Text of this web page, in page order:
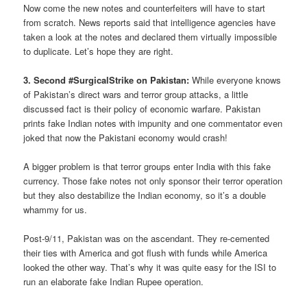
Now come the new notes and counterfeiters will have to start
from scratch. News reports said that intelligence agencies have
taken a look at the notes and declared them virtually impossible
to duplicate. Let’s hope they are right.
3. Second #SurgicalStrike on Pakistan: While everyone knows
of Pakistan’s direct wars and terror group attacks, a little
discussed fact is their policy of economic warfare. Pakistan
prints fake Indian notes with impunity and one commentator even
joked that now the Pakistani economy would crash!
A bigger problem is that terror groups enter India with this fake
currency. Those fake notes not only sponsor their terror operation
but they also destabilize the Indian economy, so it’s a double
whammy for us.
Post-9/11, Pakistan was on the ascendant. They re-cemented
their ties with America and got flush with funds while America
looked the other way. That’s why it was quite easy for the ISI to
run an elaborate fake Indian Rupee operation.